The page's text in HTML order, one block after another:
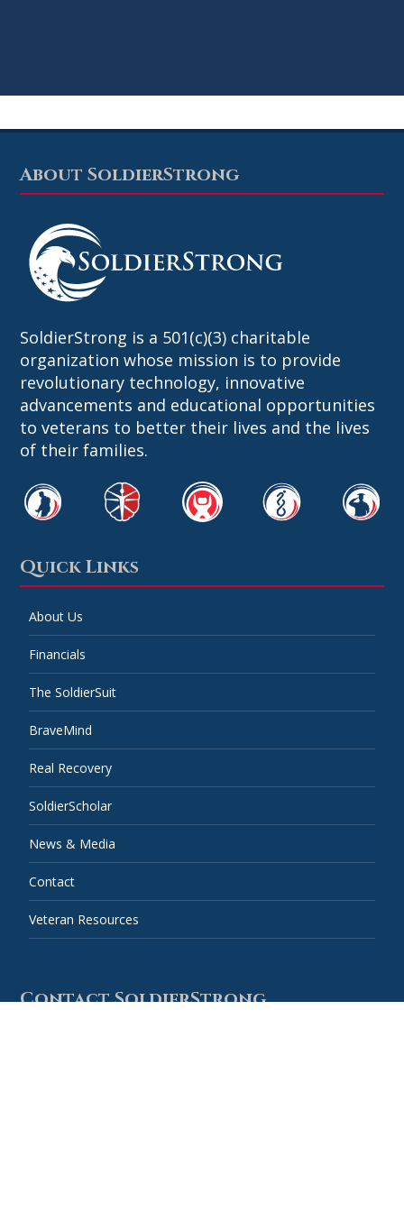
Footer
About SoldierStrong
SoldierStrong is a 501(c)(3) charitable
organization whose mission is to provide
revolutionary technology, innovative
advancements and educational opportunities
to veterans to better their lives and the lives
of their families.
Quick Links
About Us
Financials
The SoldierSuit
BraveMind
Real Recovery
SoldierScholar
News & Media
Contact
Veteran Resources
Contact SoldierStrong